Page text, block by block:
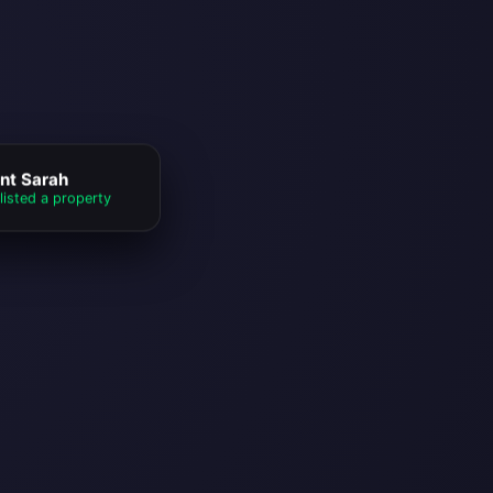
Sarah
a property